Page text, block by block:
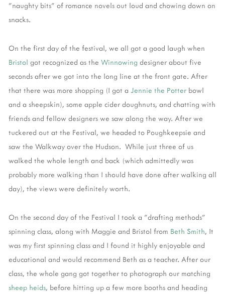
"naughty bits" of romance novels out loud and chowing down on
snacks.
On the first day of the festival, we all got a good laugh when
Bristol got recognized as the Winnowing designer about five
seconds after we got into the long line at the front gate. After
that there was more shopping (I got a Jennie the Potter bowl
and a sheepskin), some apple cider doughnuts, and chatting with
friends and fellow designers we saw along the way. After we
tuckered out at the Festival, we headed to Poughkeepsie and
saw the Walkway over the Hudson. While just three of us
walked the whole length and back (which admittedly was
probably more walking than I should have done after walking all
day), the views were definitely worth.
On the second day of the Festival I took a "drafting methods"
spinning class, along with Maggie and Bristol from Beth Smith, It
was my first spinning class and I found it highly enjoyable and
educational and would recommend Beth as a teacher. After our
class, the whole gang got together to photograph our matching
sheep heids, before hitting up a few more booths and heading